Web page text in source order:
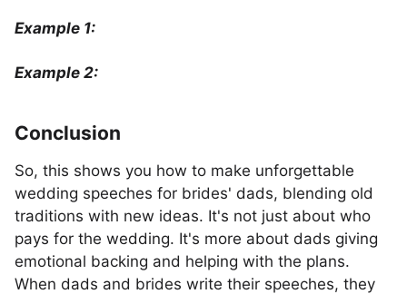
Example 1:
Example 2:
Conclusion
So, this shows you how to make unforgettable
wedding speeches for brides' dads, blending old
traditions with new ideas. It's not just about who
pays for the wedding. It's more about dads giving
emotional backing and helping with the plans.
When dads and brides write their speeches, they